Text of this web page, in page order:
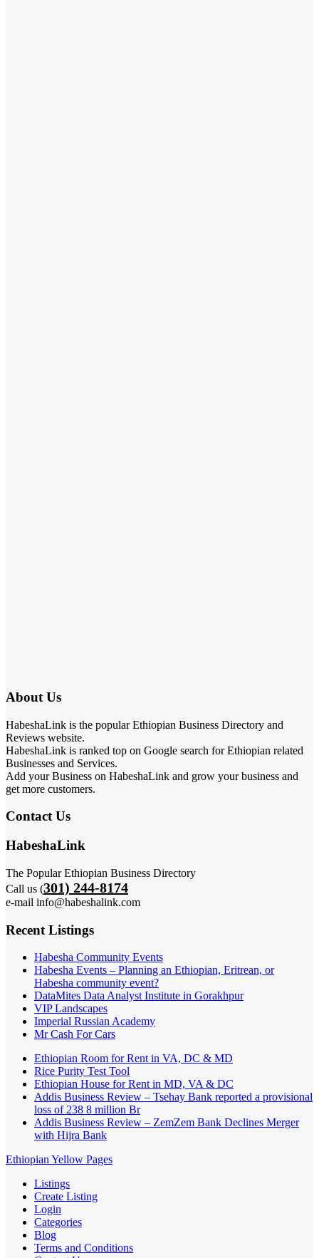
About Us
HabeshaLink is the popular Ethiopian Business Directory and
Reviews website.
HabeshaLink is ranked top on Google search for Ethiopian related
Businesses and Services.
Add your Business on HabeshaLink and grow your business and
get more customers.
Contact Us
HabeshaLink
The Popular Ethiopian Business Directory
Call us (301) 244-8174
e-mail info@habeshalink.com
Recent Listings
Habesha Community Events
Habesha Events – Planning an Ethiopian, Eritrean, or
Habesha community event?
DataMites Data Analyst Institute in Gorakhpur
VIP Landscapes
Imperial Russian Academy
Mr Cash For Cars
Ethiopian Room for Rent in VA, DC & MD
Rice Purity Test Tool
Ethiopian House for Rent in MD, VA & DC
Addis Business Review – Tsehay Bank reported a provisional
loss of 238 8 million Br
Addis Business Review – ZemZem Bank Declines Merger
with Hijra Bank
Ethiopian Yellow Pages
Listings
Create Listing
Login
Categories
Blog
Terms and Conditions